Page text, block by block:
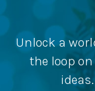
Unlock a
the loop